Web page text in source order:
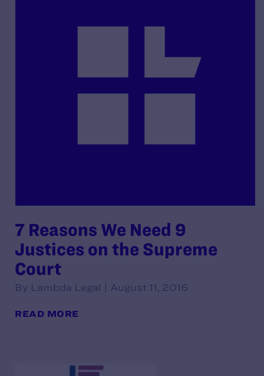
7 Reasons We Need 9
Justices on the Supreme
Court
By Lambda Legal | August 11, 2016
READ MORE